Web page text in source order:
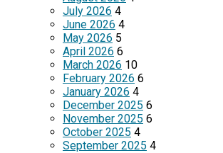
July 2026 4
June 2026 4
May 2026 5
April 2026 6
March 2026 10
February 2026 6
January 2026 4
December 2025 6
November 2025 6
October 2025 4
September 2025 4